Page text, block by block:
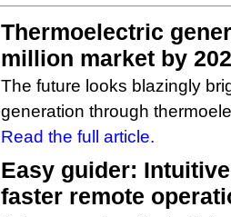
Thermoelectric
million market by
The future looks blazingly
generation through
Read the full article.
Easy guider:
faster remote